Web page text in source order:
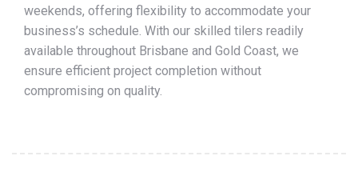
weekends, offering flexibility to accommodate your
business’s schedule. With our skilled tilers readily
available throughout Brisbane and Gold Coast, we
ensure efficient project completion without
compromising on quality.